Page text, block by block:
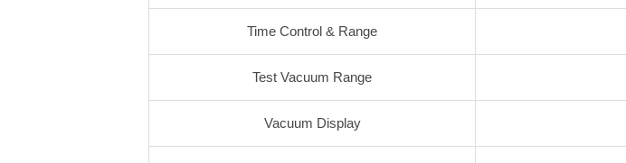
Time Control & Range
Test Vacuum Range
Vacuum Display